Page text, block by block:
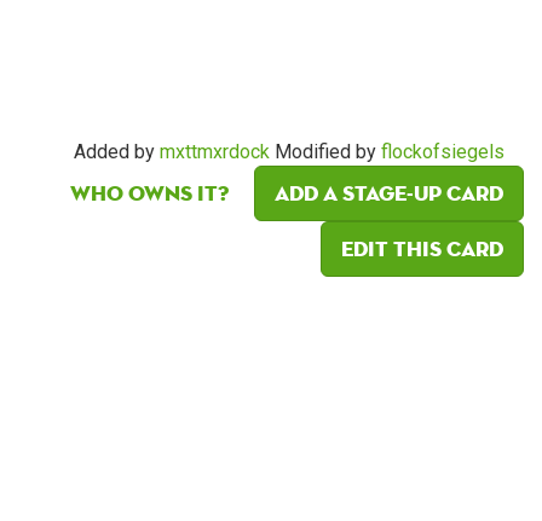
Added by mxttmxrdock Modified by flockofsiegels
Who owns it?
Add a Stage-Up card
Edit this card